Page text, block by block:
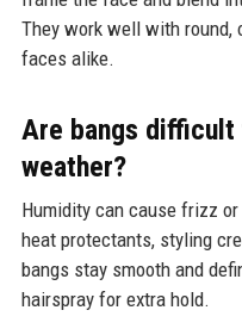
They work well with round,
faces alike.
Are bangs difficult
weather?
Humidity can cause frizz
heat protectants, styling
bangs stay smooth and
hairspray for extra hold.